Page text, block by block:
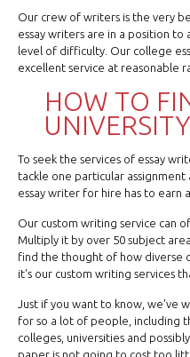
Our crew of writers is the very
essay writers are in a position to
level of difficulty. Our college
excellent service at reasonable
HOW TO
To seek the services of essay
tackle one particular
essay writer for hire has to earn
Our custom writing service can
Multiply it by over 50 subject
find the thought of how diverse
it's our custom writing services
Just if you want to know, we've
for so a lot of people, including
colleges, universities and
paper is not going to cost too